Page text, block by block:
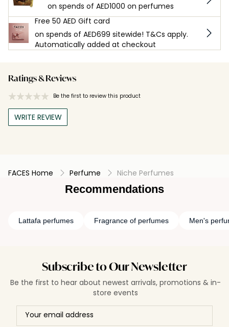
on spends of AED1000 on perfumes
Free 50 AED Gift card
on spends of AED699 sitewide! T&Cs apply.
Automatically added at checkout
Ratings & Reviews
Be the first to review this product
WRITE REVIEW
FACES Home Perfume Niche Perfumes
Recommendations
Lattafa perfumes Fragrance of perfumes Men's
Subscribe to Our Newsletter
Be the first to hear about newest arrivals, promotions & in-
store events